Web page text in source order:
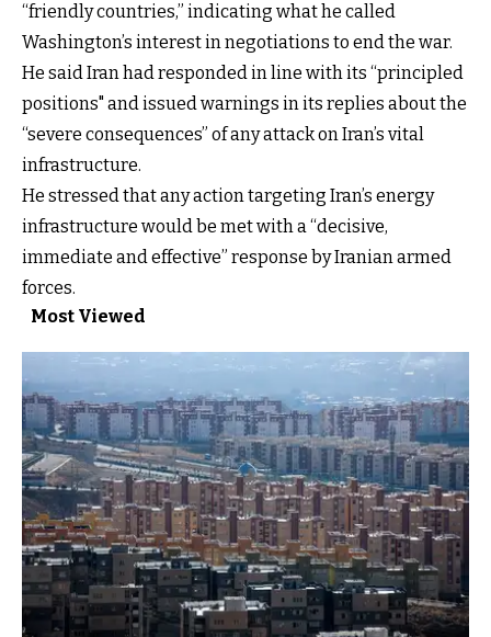
“friendly countries,” indicating what he called
Washington’s interest in negotiations to end the war.
He said Iran had responded in line with its “principled
positions" and issued warnings in its replies about the
“severe consequences” of any attack on Iran’s vital
infrastructure.
He stressed that any action targeting Iran’s energy
infrastructure would be met with a “decisive,
immediate and effective” response by Iranian armed
forces.
Most Viewed